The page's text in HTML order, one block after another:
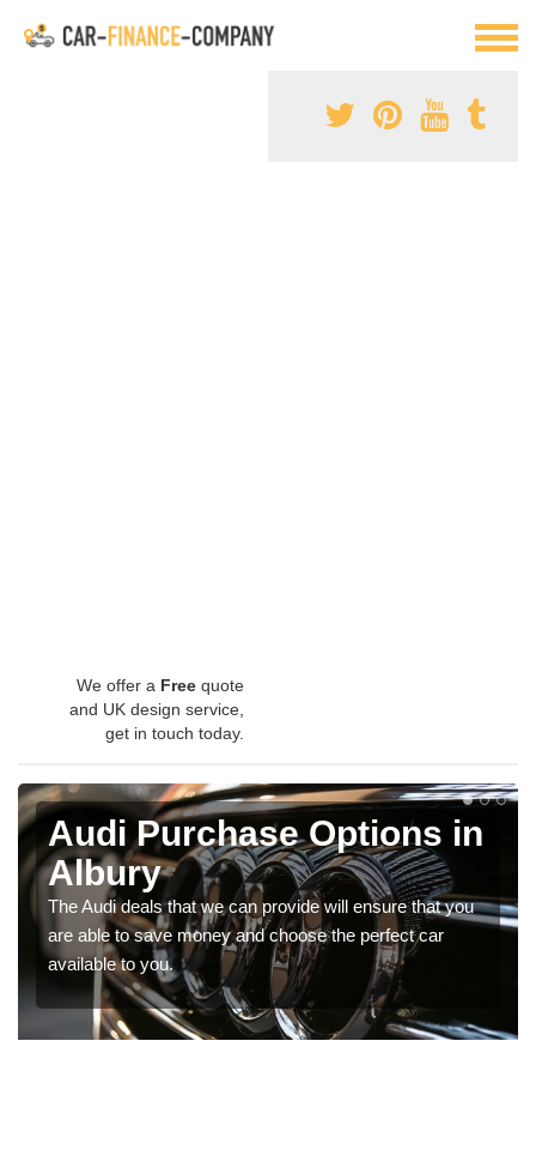
We offer a Free quote
and UK design service,
get in touch today.
Audi Purchase Options in
Albury
The Audi deals that we can provide will ensure that you
are able to save money and choose the perfect car
available to you.